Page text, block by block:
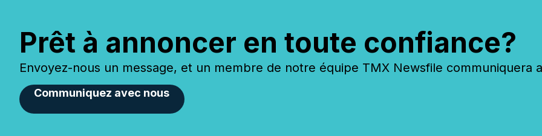
Prêt à annoncer en toute confiance?
Envoyez-nous un message, et un membre de notre équipe TMX Newsfile communiquera
Communiquez avec nous